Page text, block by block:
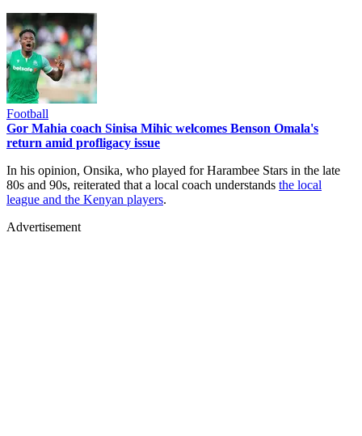
Football
Gor Mahia coach Sinisa Mihic welcomes Benson Omala's
return amid profligacy issue
In his opinion, Onsika, who played for Harambee Stars in the late
80s and 90s, reiterated that a local coach understands the local
league and the Kenyan players.
Advertisement